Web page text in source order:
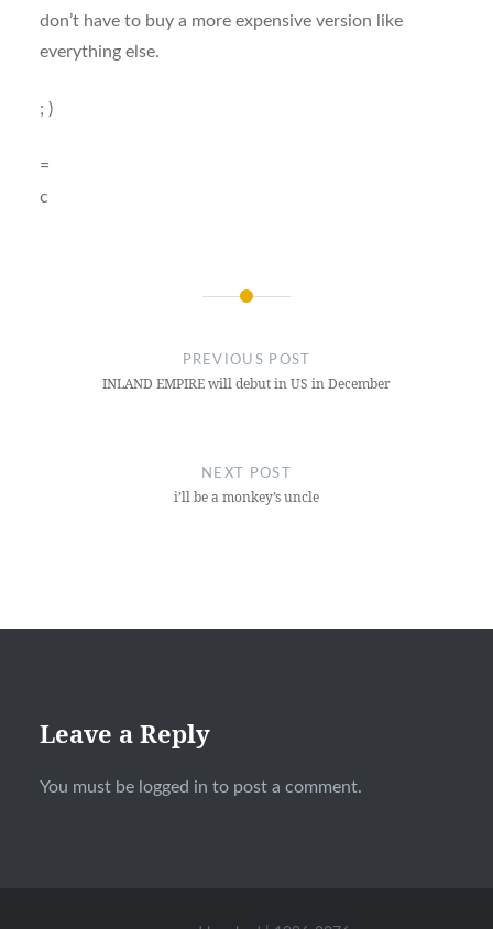
don’t have to buy a more expensive version like
everything else.
; )
=
c
PREVIOUS POST
INLAND EMPIRE will debut in US in December
NEXT POST
i’ll be a monkey’s uncle
Leave a Reply
You must be logged in to post a comment.